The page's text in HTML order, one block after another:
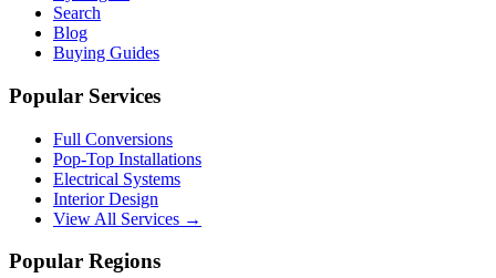
Search
Blog
Buying Guides
Popular Services
Full Conversions
Pop-Top Installations
Electrical Systems
Interior Design
View All Services →
Popular Regions